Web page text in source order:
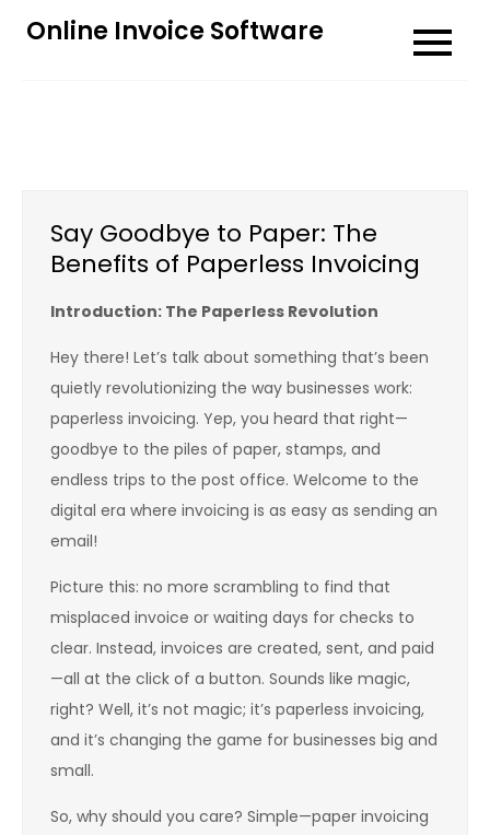
Online Invoice Software
Say Goodbye to Paper: The
Benefits of Paperless Invoicing
Introduction: The Paperless Revolution
Hey there! Let’s talk about something that’s been
quietly revolutionizing the way businesses work:
paperless invoicing. Yep, you heard that right—
goodbye to the piles of paper, stamps, and
endless trips to the post office. Welcome to the
digital era where invoicing is as easy as sending an
email!
Picture this: no more scrambling to find that
misplaced invoice or waiting days for checks to
clear. Instead, invoices are created, sent, and paid
—all at the click of a button. Sounds like magic,
right? Well, it’s not magic; it’s paperless invoicing,
and it’s changing the game for businesses big and
small.
So, why should you care? Simple—paper invoicing